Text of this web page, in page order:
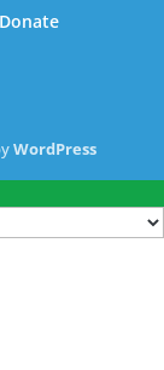
Donate
WordPress